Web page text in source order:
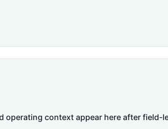
context appear here after field-